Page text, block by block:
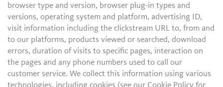
browser type and version, browser plug-in types and
versions, operating system and platform, advertising ID,
visit information including the clickstream URL to, from and
to our platforms, products viewed or searched, download
errors, duration of visits to specific pages, interaction on
the pages and any phone numbers used to call our
customer service. We collect this information using various
technologies, including cookies (see our Cookie Policy for